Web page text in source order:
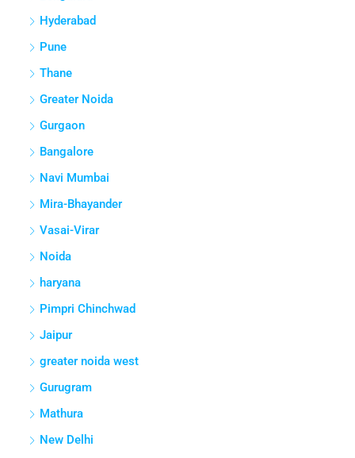
Hyderabad
Pune
Thane
Greater Noida
Gurgaon
Bangalore
Navi Mumbai
Mira-Bhayander
Vasai-Virar
Noida
haryana
Pimpri Chinchwad
Jaipur
greater noida west
Gurugram
Mathura
New Delhi